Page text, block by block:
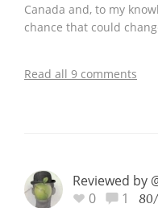
Canada and, to my
chance that could
Read all 9 comments
Reviewed by
0
1